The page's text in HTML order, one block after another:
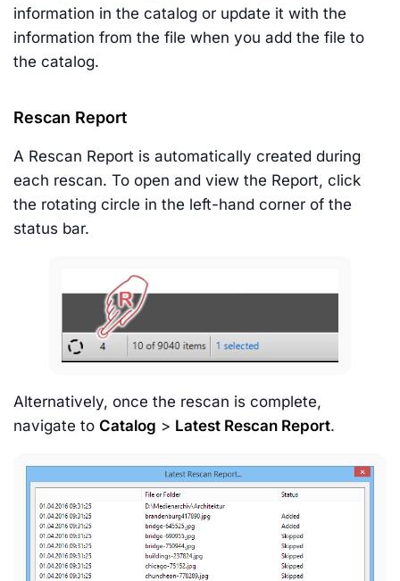
information in the catalog or update it with the
information from the file when you add the file to
the catalog.
Rescan Report
A Rescan Report is automatically created during
each rescan. To open and view the Report, click
the rotating circle in the left-hand corner of the
status bar.
Alternatively, once the rescan is complete,
navigate to Catalog > Latest Rescan Report.